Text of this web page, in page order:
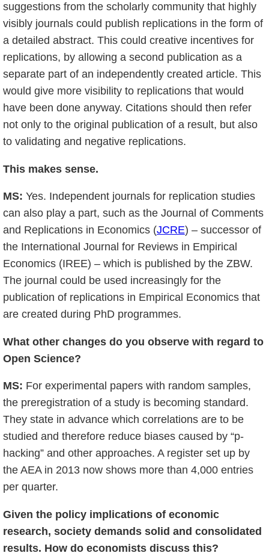
suggestions from the scholarly community that highly
visibly journals could publish replications in the form of
a detailed abstract. This could creative incentives for
replications, by allowing a second publication as a
separate part of an independently created article. This
would give more visibility to replications that would
have been done anyway. Citations should then refer
not only to the original publication of a result, but also
to validating and negative replications.
This makes sense.
MS: Yes. Independent journals for replication studies
can also play a part, such as the Journal of Comments
and Replications in Economics (JCRE) – successor of
the International Journal for Reviews in Empirical
Economics (IREE) – which is published by the ZBW.
The journal could be used increasingly for the
publication of replications in Empirical Economics that
are created during PhD programmes.
What other changes do you observe with regard to
Open Science?
MS: For experimental papers with random samples,
the preregistration of a study is becoming standard.
They state in advance which correlations are to be
studied and therefore reduce biases caused by “p-
hacking” and other approaches. A register set up by
the AEA in 2013 now shows more than 4,000 entries
per quarter.
Given the policy implications of economic
research, society demands solid and consolidated
results. How do economists discuss this?